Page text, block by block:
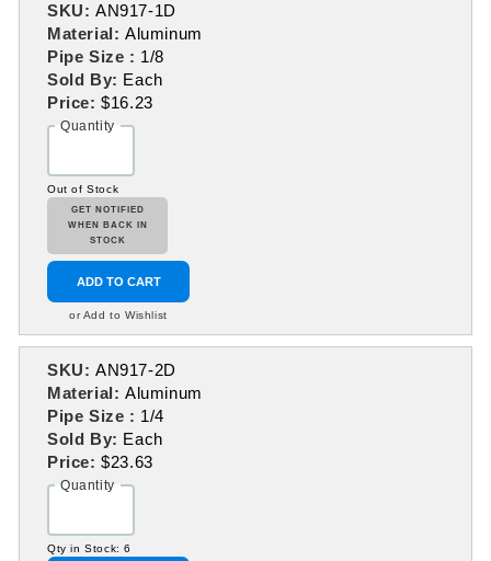
SKU: AN917-1D
Material: Aluminum
Pipe Size : 1/8
Sold By: Each
Price:$16.23
Quantity
Out of Stock
GET NOTIFIED
WHEN BACK IN
STOCK
ADD TO CART
or Add to Wishlist
SKU: AN917-2D
Material: Aluminum
Pipe Size : 1/4
Sold By: Each
Price:$23.63
Quantity
Qty in Stock: 6